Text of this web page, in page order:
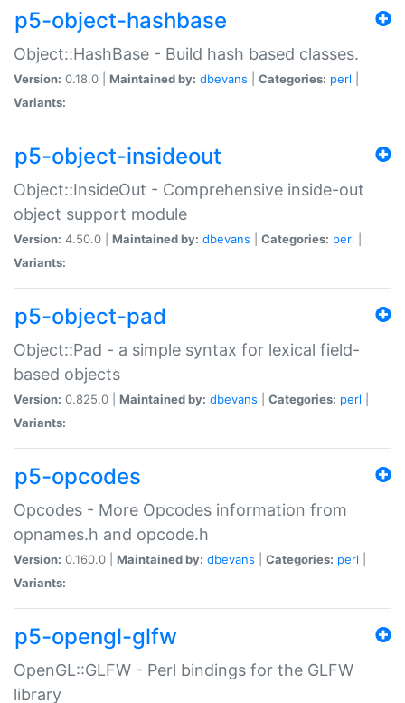
p5-object-hashbase
Object::HashBase - Build hash based classes.
Version: 0.18.0 | Maintained by: dbevans Categories: perl
Variants:
p5-object-insideout
Object::InsideOut - Comprehensive inside-out
object support module
Version: 4.50.0 | Maintained by: dbevans Categories: perl
Variants:
p5-object-pad
Object::Pad - a simple syntax for lexical field-
based objects
Version: 0.825.0 | Maintained by: dbevans Categories: perl
Variants:
p5-opcodes
Opcodes - More Opcodes information from
opnames.h and opcode.h
Version: 0.160.0 | Maintained by: dbevans Categories: perl
Variants:
p5-opengl-glfw
OpenGL::GLFW - Perl bindings for the GLFW
library